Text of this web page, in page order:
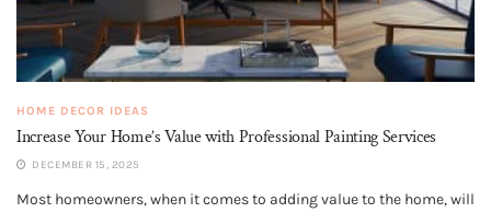
HOME DECOR IDEAS
Increase Your Home’s Value with Professional Painting Services
DECEMBER 15, 2025
Most homeowners, when it comes to adding value to the home, will